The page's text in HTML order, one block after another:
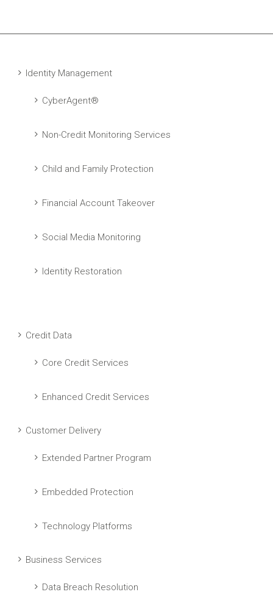
Identity Management
CyberAgent®
Non-Credit Monitoring Services
Child and Family Protection
Financial Account Takeover
Social Media Monitoring
Identity Restoration
Credit Data
Core Credit Services
Enhanced Credit Services
Customer Delivery
Extended Partner Program
Embedded Protection
Technology Platforms
Business Services
Data Breach Resolution